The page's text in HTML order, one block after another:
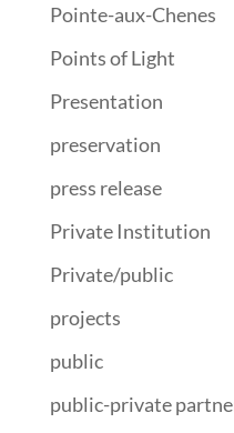
Pointe-aux-Chenes
Points of Light
Presentation
preservation
press release
Private Institution
Private/public
projects
public
public-private